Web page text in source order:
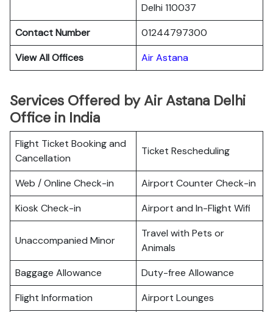
Delhi 110037
Contact Number
01244797300
View All Offices
Air Astana
Services Offered by Air Astana Delhi
Office in India
Flight Ticket Booking and
Cancellation
Ticket Rescheduling
Web / Online Check-in
Airport Counter Check-in
Kiosk Check-in
Airport and In-Flight Wifi
Unaccompanied Minor
Travel with Pets or
Animals
Baggage Allowance
Duty-free Allowance
Flight Information
Airport Lounges